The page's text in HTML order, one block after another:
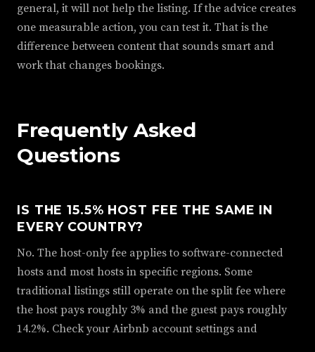
general, it will not help the listing. If the advice creates
one measurable action, you can test it. That is the
difference between content that sounds smart and
work that changes bookings.
Frequently Asked
Questions
IS THE 15.5% HOST FEE THE SAME IN
EVERY COUNTRY?
No. The host-only fee applies to software-connected
hosts and most hosts in specific regions. Some
traditional listings still operate on the split fee where
the host pays roughly 3% and the guest pays roughly
14.2%. Check your Airbnb account settings and